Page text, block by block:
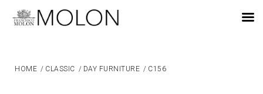
HOME / CLASSIC / DAY FURNITURE / C156